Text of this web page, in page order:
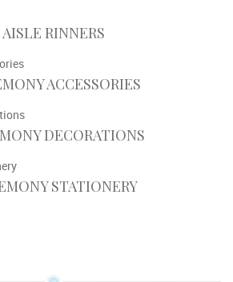
AISLE RINNERS
ACCESSORIES
DECORATIONS
STATIONERY